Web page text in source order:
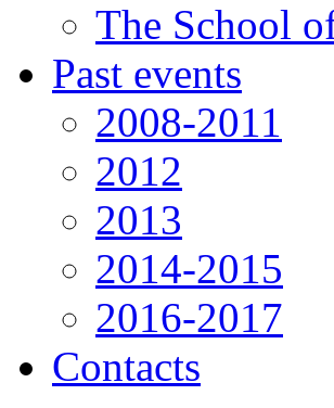
The School
Past events
2008-2011
2012
2013
2014-2015
2016-2017
Contacts